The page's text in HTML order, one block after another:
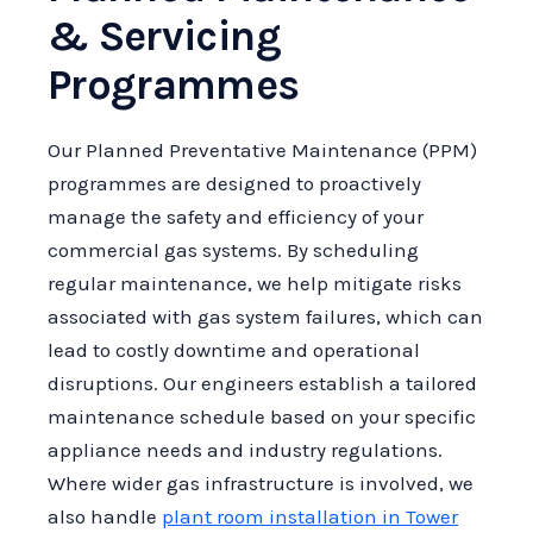
& Servicing
Programmes
Our Planned Preventative Maintenance (PPM)
programmes are designed to proactively
manage the safety and efficiency of your
commercial gas systems. By scheduling
regular maintenance, we help mitigate risks
associated with gas system failures, which can
lead to costly downtime and operational
disruptions. Our engineers establish a tailored
maintenance schedule based on your specific
appliance needs and industry regulations.
Where wider gas infrastructure is involved, we
also handle plant room installation in Tower